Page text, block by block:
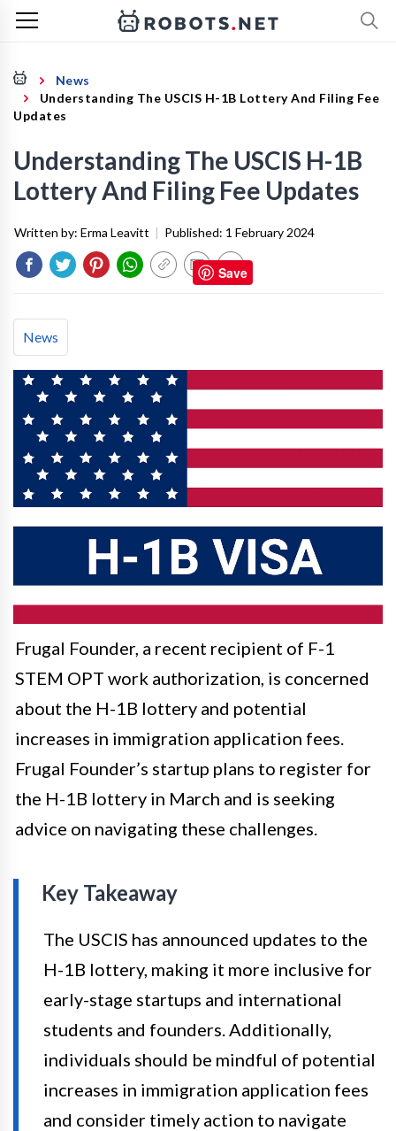
News
Understanding The USCIS H-1B Lottery And Filing Fee
Updates
Understanding The USCIS H-1B
Lottery And Filing Fee Updates
Written by: Erma Leavitt | Published: 1 February 2024
News
Frugal Founder, a recent recipient of F-1
STEM OPT work authorization, is concerned
about the H-1B lottery and potential
increases in immigration application fees.
Frugal Founder’s startup plans to register for
the H-1B lottery in March and is seeking
advice on navigating these challenges.
Key Takeaway
The USCIS has announced updates to the
H-1B lottery, making it more inclusive for
early-stage startups and international
students and founders. Additionally,
individuals should be mindful of potential
increases in immigration application fees
and consider timely action to navigate
Save